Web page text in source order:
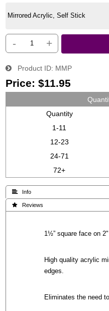
Mirrored Acrylic, Self Stick
- +
Product ID MMP
Price: $11.95
Quantity
1-11
12-23
24-71
72+
 Info
 Reviews
1½” square face on
High quality acrylic
edges.
Eliminates the need